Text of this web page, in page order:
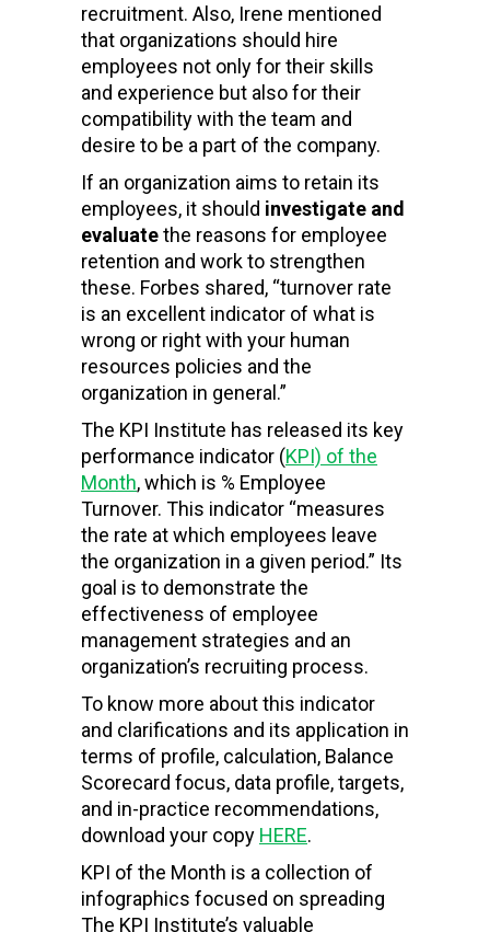
recruitment. Also, Irene mentioned
that organizations should hire
employees not only for their skills
and experience but also for their
compatibility with the team and
desire to be a part of the company.
If an organization aims to retain its
employees, it should investigate and
evaluatethe reasons for employee
retention and work to strengthen
these. Forbes shared, “turnover rate
is an excellent indicator of what is
wrong or right with your human
resources policies and the
organization in general.”
The KPI Institute has released its key
performance indicator (KPI) of the
Month, which is % Employee
Turnover. This indicator “measures
the rate at which employees leave
the organization in a given period.” Its
goal is to demonstrate the
effectiveness of employee
management strategies and an
organization’s recruiting process.
To know more about this indicator
and clarifications and its application in
terms of profile, calculation, Balance
Scorecard focus, data profile, targets,
and in-practice recommendations,
download your copy HERE.
KPI of the Month is a collection of
infographics focused on spreading
The KPI Institute’s valuable